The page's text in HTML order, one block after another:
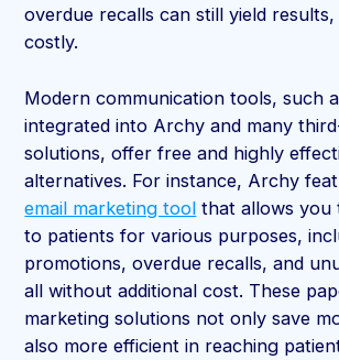
overdue recalls can still yield
costly.
Modern communication tools, such
integrated into Archy and many
solutions, offer free and highly
alternatives. For instance, Archy
email marketing tool that allows you
to patients for various purposes,
promotions, overdue recalls, and
all without additional cost. These
marketing solutions not only save
also more efficient in reaching